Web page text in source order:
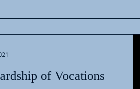
of Vocations